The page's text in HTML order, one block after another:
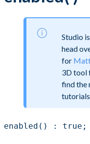
Studio
head
for
3D tool
find the
tutorials.
enabled() : true;